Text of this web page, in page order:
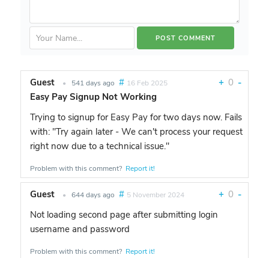
Guest • 541 days ago # 16 Feb 2025 + 0 -
Easy Pay Signup Not Working
Trying to signup for Easy Pay for two days now. Fails
with: "Try again later - We can't process your request
right now due to a technical issue."
Problem with this comment? Report it!
Guest • 644 days ago # 5 November 2024 + 0 -
Not loading second page after submitting login
username and password
Problem with this comment? Report it!